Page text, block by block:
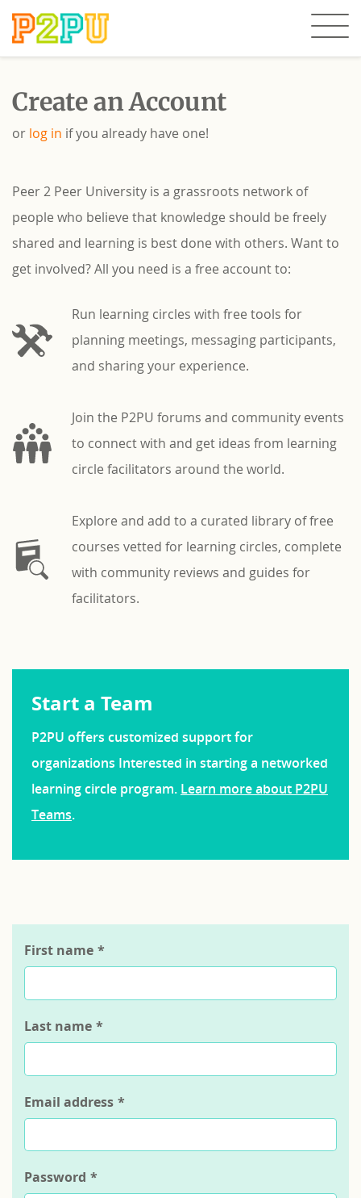
Create an Account
or log in if you already have one!
Peer 2 Peer University is a grassroots network of
people who believe that knowledge should be freely
shared and learning is best done with others. Want to
get involved? All you need is a free account to:
Run learning circles with free tools for
planning meetings, messaging participants,
and sharing your experience.
Join the P2PU forums and community events
to connect with and get ideas from learning
circle facilitators around the world.
Explore and add to a curated library of free
courses vetted for learning circles, complete
with community reviews and guides for
facilitators.
Start a Team
P2PU offers customized support for
organizations Interested in starting a networked
learning circle program. Learn more about P2PU
Teams.
First name *
Last name *
Email address *
Password *